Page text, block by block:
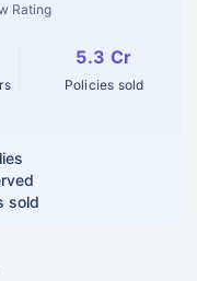
Rating
5.3 Cr
Policies sold
sold